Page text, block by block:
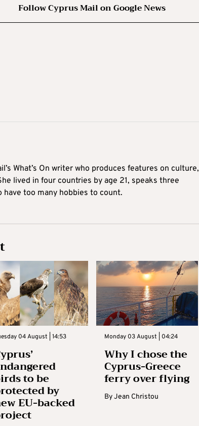
Follow Cyprus Mail on Google News
What’s On writer who produces features on culture,
lived in four countries by age 21, speaks three
have too many hobbies to count.
04 August | 14:53
to be
by
EU-backed
Monday 03 August | 04:24
Why I chose the
Cyprus-Greece
ferry over flying
ByJean Christou